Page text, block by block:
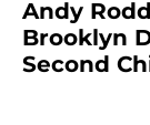
Andy
Brooklyn
Second